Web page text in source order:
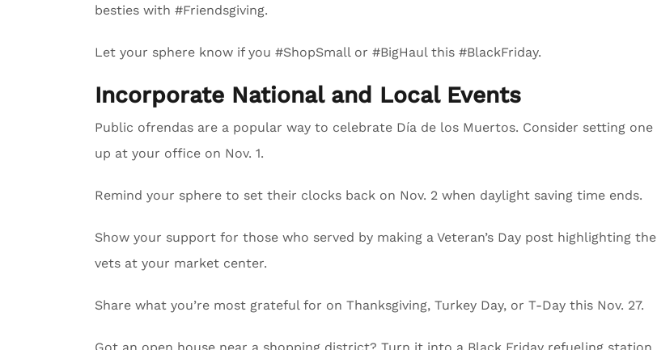
besties with #Friendsgiving.
Let your sphere know if you #ShopSmall or #BigHaul this #BlackFriday.
Incorporate National and Local Events
Public ofrendas are a popular way to celebrate Día de los Muertos. Consider setting one
up at your office on Nov. 1.
Remind your sphere to set their clocks back on Nov. 2 when daylight saving time ends.
Show your support for those who served by making a Veteran’s Day post highlighting the
vets at your market center.
Share what you’re most grateful for on Thanksgiving, Turkey Day, or T-Day this Nov. 27.